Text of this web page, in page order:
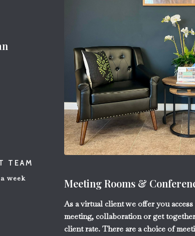
TEAM
week
Meeting Rooms &
As a virtual client we offer you
meeting, collaboration or get
client rate. There are a choice of